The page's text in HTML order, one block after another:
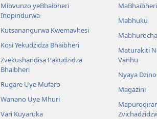
Mibvunzo yeBhaibheri
Inopindurwa
Kutsanangurwa Kwemavhesi
Kosi Yekudzidza Bhaibheri
Zvekushandisa Pakudzidza
Bhaibheri
Rugare Uye Mufaro
Wanano Uye Mhuri
Vari Kuyaruka
MaBhaibheri
Mabhuku
Maturakiti
Vanhu
Nyaya
Magazini